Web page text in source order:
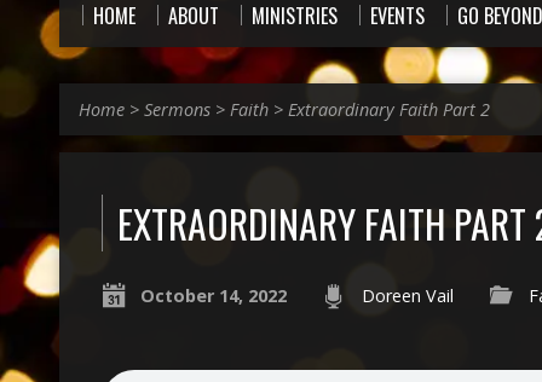
HOME ABOUT MINISTRIES EVENTS GO BEYOND
Home > Sermons > Faith > Extraordinary Faith Part 2
EXTRAORDINARY FAITH PART
October 14, 2022 Doreen Vail